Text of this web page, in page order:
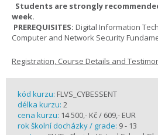
Students are strongly
week.
PREREQUISITES: Digital Information
Computer and Network Security
Registration, Course Details and
kód kurzu: FLVS_CYBESSENT
délka kurzu: 2
cena kurzu: 14 500,- Kč / 609,- EUR
rok školní docházky / grade: 9 - 13